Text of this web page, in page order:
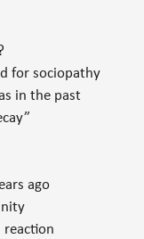
for sociopathy
in the past
ago
reaction